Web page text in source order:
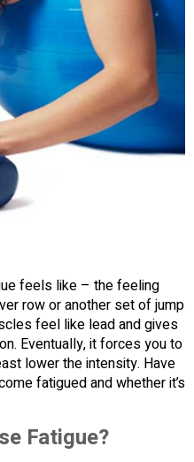
feels like – the feeling
row or another set of jump
feel like lead and gives
Eventually, it forces you to
lower the intensity. Have
fatigued and whether it’s
Fatigue?